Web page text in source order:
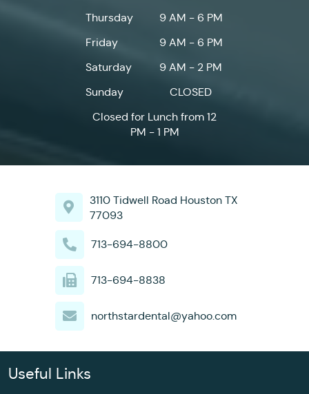
Thursday
9 AM - 6 PM
Friday
9 AM - 6 PM
Saturday
9 AM - 2 PM
Sunday
CLOSED
Closed for Lunch from 12
PM - 1 PM
3110 Tidwell Road Houston TX
77093
713-694-8800
713-694-8838
northstardental@yahoo.com
Useful Links